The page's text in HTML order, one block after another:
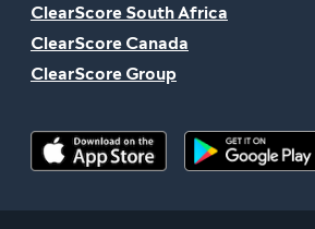
ClearScore South Africa
ClearScore Canada
ClearScore Group